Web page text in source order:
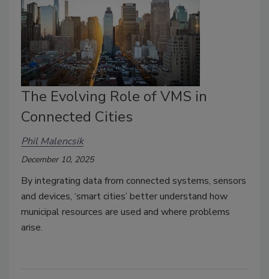
The Evolving Role of VMS in
Connected Cities
Phil Malencsik
December 10, 2025
By integrating data from connected systems, sensors
and devices, ‘smart cities’ better understand how
municipal resources are used and where problems
arise.